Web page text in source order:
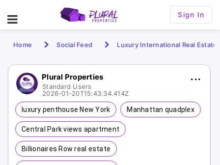
Sign In
Home Social Feed Luxury International Real Estate
Plural Properties
Standard Users
2026-01-20T15:43:34.414Z
luxury penthouse New York Manhattan quadplex
Central Park views apartment
Billionaires Row real estate